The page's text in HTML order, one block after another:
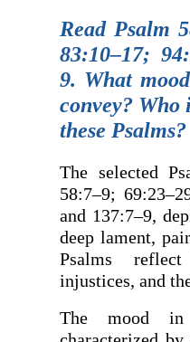
Read Psalm
83:10–17;
9. What
convey? Who
these Psalms?
The selected
58:7–9;
and 137:7–9,
deep lament,
Psalms
injustices, and
The mood in